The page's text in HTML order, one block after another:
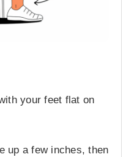
your feet flat on
up a few inches, then